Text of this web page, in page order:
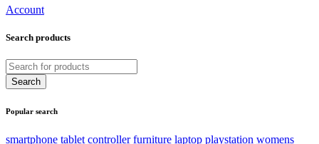
Account
Search products
Popular search
smartphone tablet controller furniture laptop playstation womens